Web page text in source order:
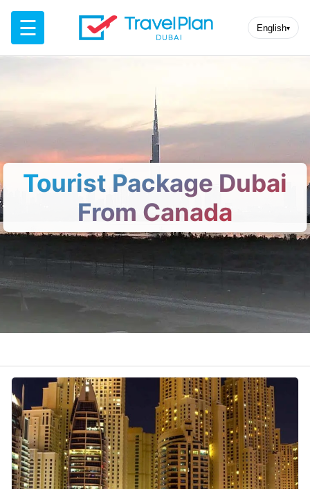
☰ English▾
Tourist Package Dubai
From Canada